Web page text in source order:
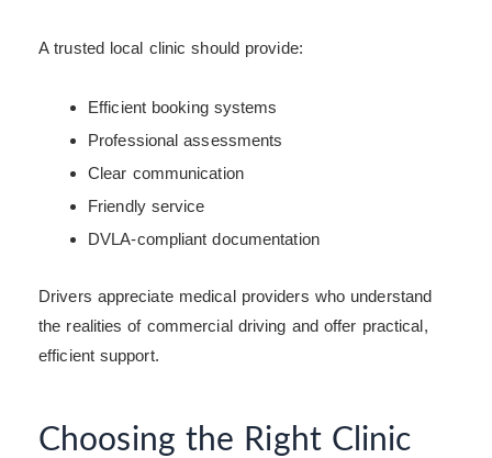
A trusted local clinic should provide:
Efficient booking systems
Professional assessments
Clear communication
Friendly service
DVLA-compliant documentation
Drivers appreciate medical providers who understand
the realities of commercial driving and offer practical,
efficient support.
Choosing the Right Clinic